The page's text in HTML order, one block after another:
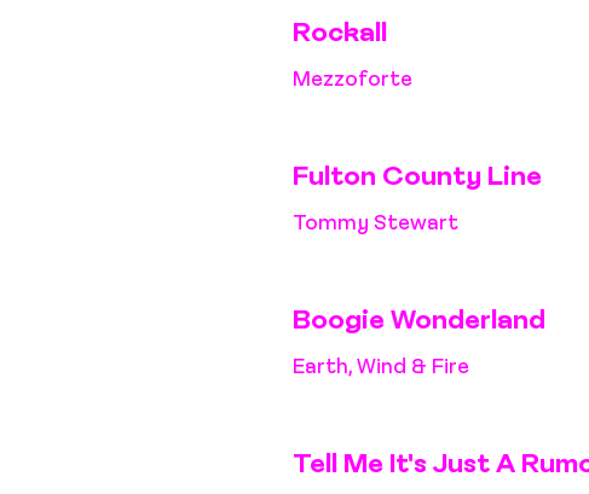
Rockall
Mezzoforte
Fulton County Line
Tommy Stewart
Boogie Wonderland
Earth, Wind & Fire
Tell Me It's Just A